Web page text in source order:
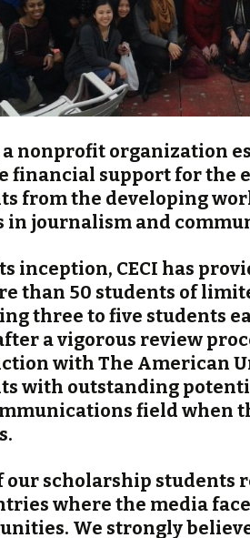
a nonprofit organization
financial support for the
from the developing
in journalism and
inception, CECI has
than 50 students of
three to five students
a vigorous review
with The American
with outstanding
field when
our scholarship students
where the media
We strongly